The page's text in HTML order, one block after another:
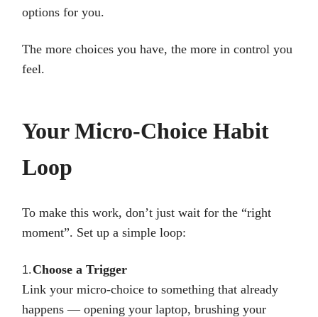
options for you.
The more choices you have, the more in control you
feel.
Your Micro-Choice Habit
Loop
To make this work, don’t just wait for the “right
moment”. Set up a simple loop:
1. Choose a Trigger
Link your micro-choice to something that already
happens — opening your laptop, brushing your